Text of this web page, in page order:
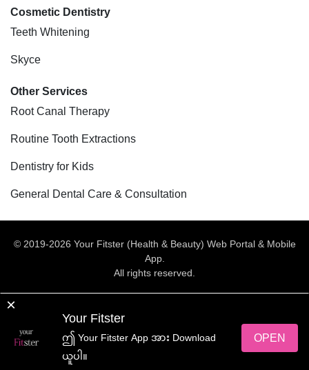
× Your Fitster
ဤ Your Fitster App အား Download
ယူပါ။
OPEN
Cosmetic Dentistry
Teeth Whitening
Skyce
Other Services
Root Canal Therapy
Routine Tooth Extractions
Dentistry for Kids
General Dental Care & Consultation
© 2019-2026 Your Fitster (Health & Beauty) Web Portal & Mobile
App.
All rights reserved.
Web DesignbyNetScriper
yourFitster App အား ရယူလိုက်ပါ